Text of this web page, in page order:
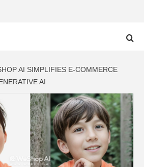
AI SIMPLIFIES E-COMMERCE
AI